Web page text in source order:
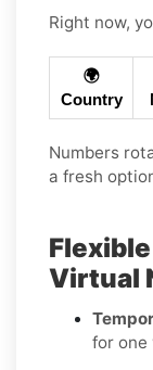
Right now,
🌍
Country
Numbers
a fresh
Virtual
for one